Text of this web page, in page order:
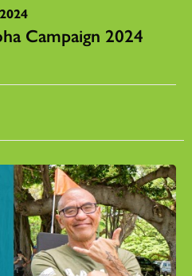
Campaign 2024